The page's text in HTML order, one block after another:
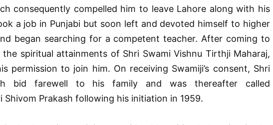
consequently compelled him to leave Lahore along with his
a job in Punjabi but soon left and devoted himself to higher
began searching for a competent teacher. After coming to
spiritual attainments of Shri Swami Vishnu Tirthji Maharaj,
permission to join him. On receiving Swamiji’s consent, Shri
bid farewell to his family and was thereafter called
Shivom Prakash following his initiation in 1959.